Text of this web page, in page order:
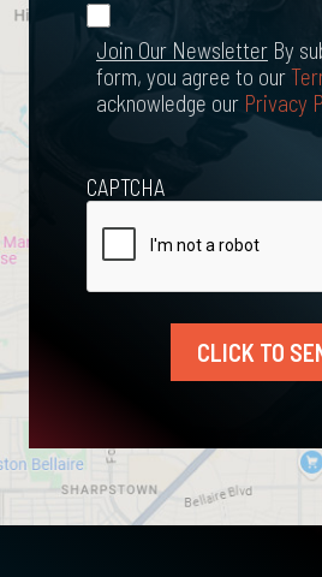
Join Our
Newsletter
Join Our Newsletter By
form, you agree to our
acknowledge our Privacy
CAPTCHA
CLICK TO